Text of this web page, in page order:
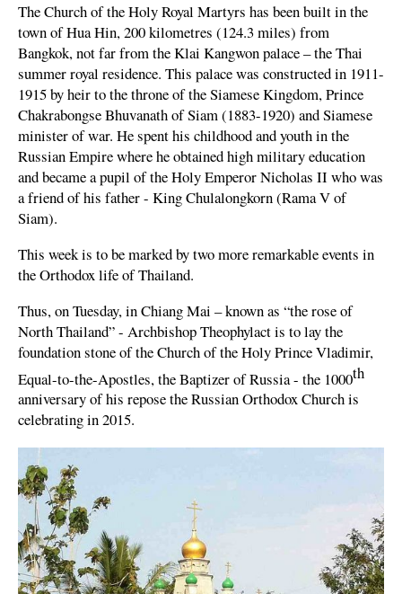
The Church of the Holy Royal Martyrs has been built in the
town of Hua Hin, 200 kilometres (124.3 miles) from
Bangkok, not far from the Klai Kangwon palace – the Thai
summer royal residence. This palace was constructed in 1911-
1915 by heir to the throne of the Siamese Kingdom, Prince
Chakrabongse Bhuvanath of Siam (1883-1920) and Siamese
minister of war. He spent his childhood and youth in the
Russian Empire where he obtained high military education
and became a pupil of the Holy Emperor Nicholas II who was
a friend of his father - King Chulalongkorn (Rama V of
Siam).
This week is to be marked by two more remarkable events in
the Orthodox life of Thailand.
Thus, on Tuesday, in Chiang Mai – known as “the rose of
North Thailand” - Archbishop Theophylact is to lay the
foundation stone of the Church of the Holy Prince Vladimir,
Equal-to-the-Apostles, the Baptizer of Russia - the 1000th
anniversary of his repose the Russian Orthodox Church is
celebrating in 2015.